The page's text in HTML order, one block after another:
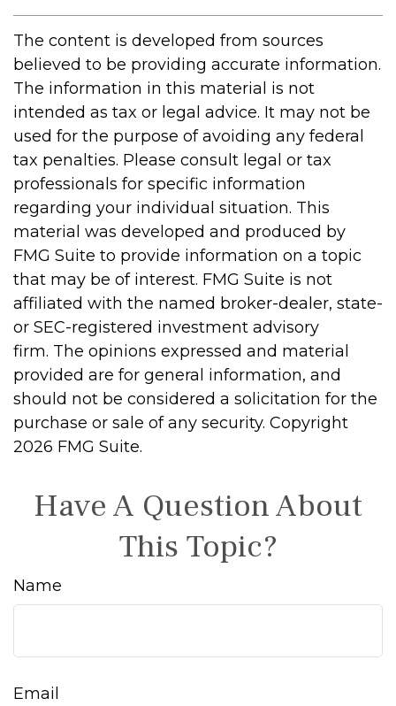
The content is developed from sources
believed to be providing accurate information.
The information in this material is not
intended as tax or legal advice. It may not be
used for the purpose of avoiding any federal
tax penalties. Please consult legal or tax
professionals for specific information
regarding your individual situation. This
material was developed and produced by
FMG Suite to provide information on a topic
that may be of interest. FMG Suite is not
affiliated with the named broker-dealer, state-
or SEC-registered investment advisory
firm. The opinions expressed and material
provided are for general information, and
should not be considered a solicitation for the
purchase or sale of any security. Copyright
2026 FMG Suite.
Have A Question About
This Topic?
Name
Email